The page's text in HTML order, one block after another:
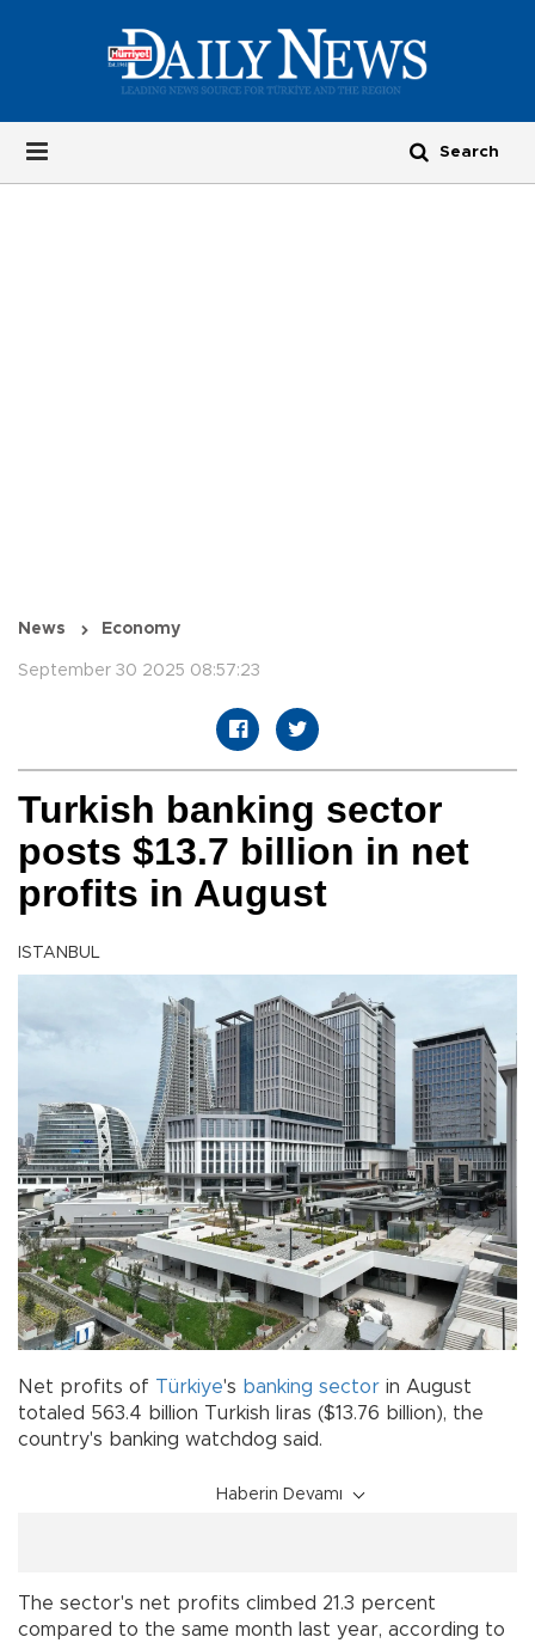
News Economy
September 30 2025 08:57:23
Turkish banking sector
posts $13.7 billion in net
profits in August
ISTANBUL
Net profits of Türkiye's banking sector in August
totaled 563.4 billion Turkish liras ($13.76 billion), the
country's banking watchdog said.
Haberin Devamı
The sector's net profits climbed 21.3 percent
compared to the same month last year, according to